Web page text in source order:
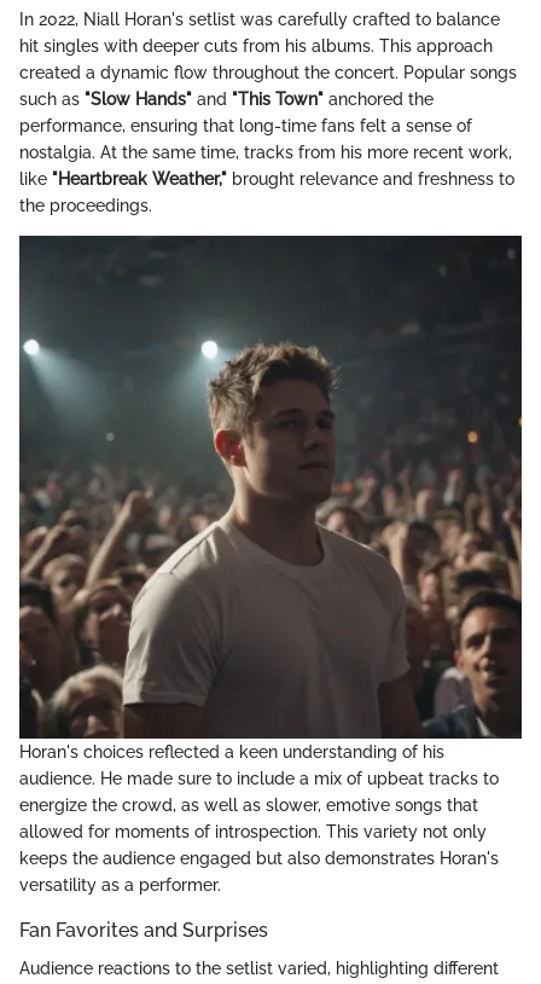
In 2022, Niall Horan's setlist was carefully crafted to balance
hit singles with deeper cuts from his albums. This approach
created a dynamic flow throughout the concert. Popular songs
such as "Slow Hands" and "This Town" anchored the
performance, ensuring that long-time fans felt a sense of
nostalgia. At the same time, tracks from his more recent work,
like "Heartbreak Weather," brought relevance and freshness to
the proceedings.
Horan's choices reflected a keen understanding of his
audience. He made sure to include a mix of upbeat tracks to
energize the crowd, as well as slower, emotive songs that
allowed for moments of introspection. This variety not only
keeps the audience engaged but also demonstrates Horan's
versatility as a performer.
Fan Favorites and Surprises
Audience reactions to the setlist varied, highlighting different